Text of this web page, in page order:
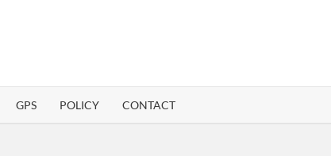
GPS POLICY CONTACT